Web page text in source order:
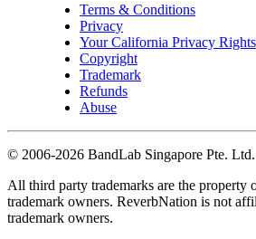
Terms & Conditions
Privacy
Your California Privacy Rights
Copyright
Trademark
Refunds
Abuse
© 2006-2026 BandLab Singapore Pte. Ltd.
All third party trademarks are the property
trademark owners. ReverbNation is not
trademark owners.